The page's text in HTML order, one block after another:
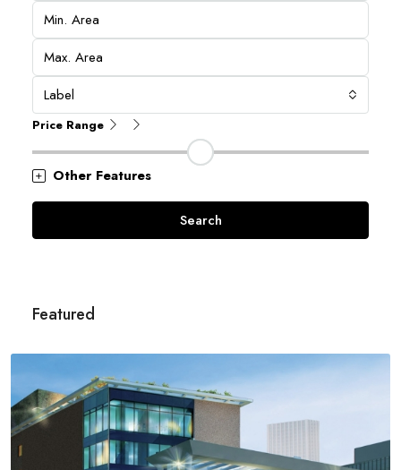
Label
Price Range
Other Features
Search
Featured